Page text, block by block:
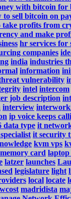
with bitcoin for
to sell bitcoin on
take profits from
and make
hr services for
companies
india industries
information
vulnerability
intel intercom
job description
interview
ip voice keeps
data type it
it security
kvm vps
card
latzer launches
legislature light
local locate
madridista